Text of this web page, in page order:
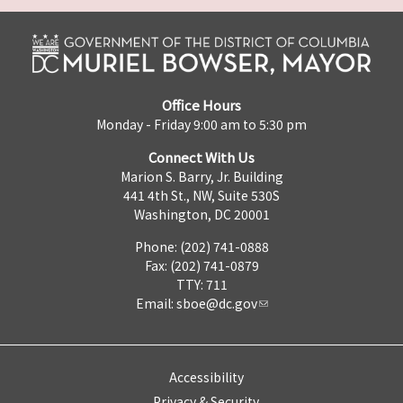
Office Hours
Monday - Friday 9:00 am to 5:30 pm
Connect With Us
Marion S. Barry, Jr. Building
441 4th St., NW, Suite 530S
Washington, DC 20001
Phone: (202) 741-0888
Fax: (202) 741-0879
TTY: 711
Email: sboe@dc.gov
Accessibility